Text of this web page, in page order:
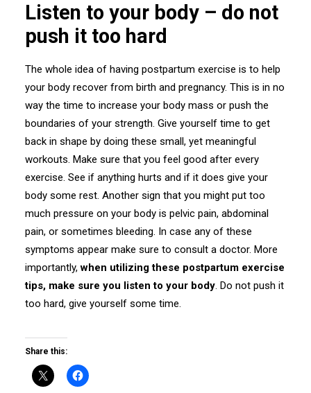
Listen to your body – do not
push it too hard
The whole idea of having postpartum exercise is to help
your body recover from birth and pregnancy. This is in no
way the time to increase your body mass or push the
boundaries of your strength. Give yourself time to get
back in shape by doing these small, yet meaningful
workouts. Make sure that you feel good after every
exercise. See if anything hurts and if it does give your
body some rest. Another sign that you might put too
much pressure on your body is pelvic pain, abdominal
pain, or sometimes bleeding. In case any of these
symptoms appear make sure to consult a doctor. More
importantly,when utilizing these postpartum exercise
tips, make sure you listen to your body. Do not push it
too hard, give yourself some time.
Share this: